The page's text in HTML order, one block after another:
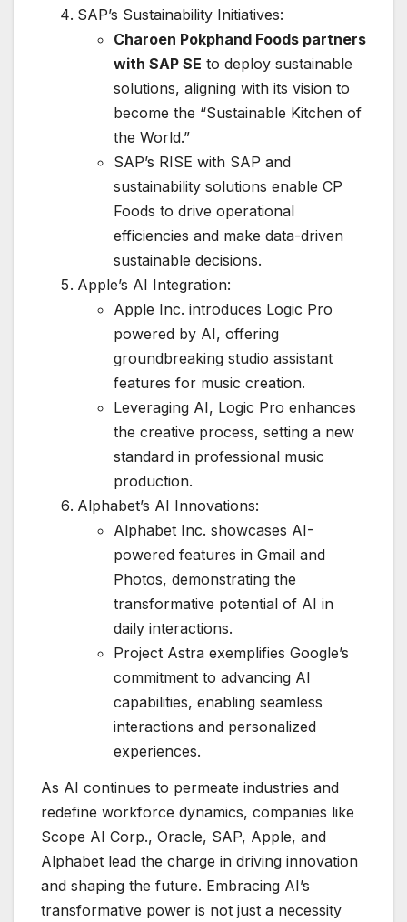
SAP’s Sustainability Initiatives:
Charoen Pokphand Foods partners
with SAP SE to deploy sustainable
solutions, aligning with its vision to
become the “Sustainable Kitchen of
the World.”
SAP’s RISE with SAP and
sustainability solutions enable CP
Foods to drive operational
efficiencies and make data-driven
sustainable decisions.
Apple’s AI Integration:
Apple Inc. introduces Logic Pro
powered by AI, offering
groundbreaking studio assistant
features for music creation.
Leveraging AI, Logic Pro enhances
the creative process, setting a new
standard in professional music
production.
Alphabet’s AI Innovations:
Alphabet Inc. showcases AI-
powered features in Gmail and
Photos, demonstrating the
transformative potential of AI in
daily interactions.
Project Astra exemplifies Google’s
commitment to advancing AI
capabilities, enabling seamless
interactions and personalized
experiences.
As AI continues to permeate industries and
redefine workforce dynamics, companies like
Scope AI Corp., Oracle, SAP, Apple, and
Alphabet lead the charge in driving innovation
and shaping the future. Embracing AI’s
transformative power is not just a necessity